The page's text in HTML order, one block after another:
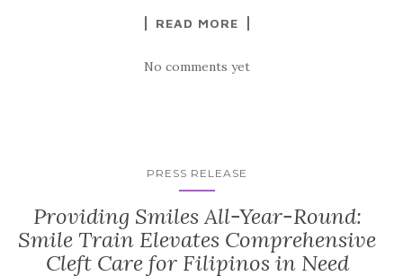
READ MORE
No comments yet
PRESS RELEASE
Providing Smiles All-Year-Round:
Smile Train Elevates Comprehensive
Cleft Care for Filipinos in Need